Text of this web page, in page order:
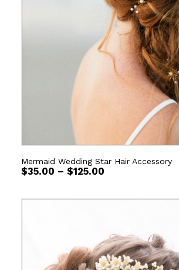
Mermaid Wedding Star Hair Accessory
$35.00 – $125.00